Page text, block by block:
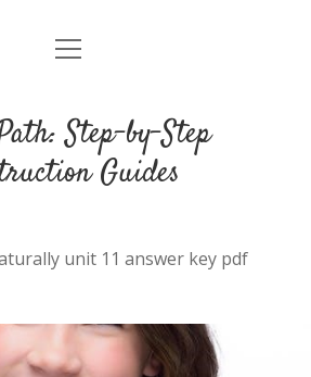
DMCA
open
Step-by-Step
Guides
unit 11 answer key pdf